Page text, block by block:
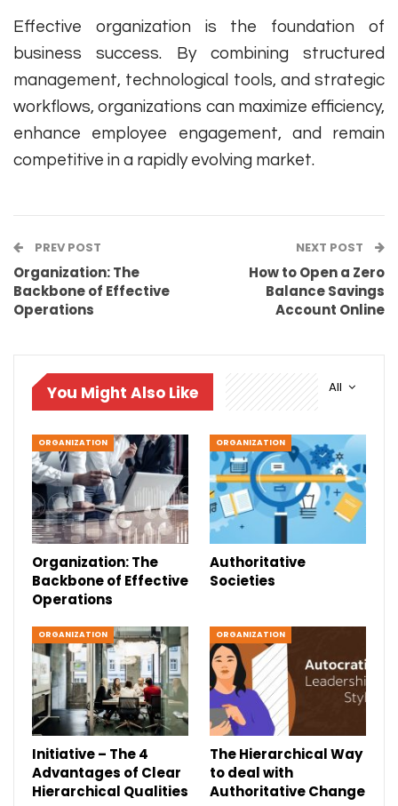
Effective organization is the foundation of
business success. By combining structured
management, technological tools, and strategic
workflows, organizations can maximize efficiency,
enhance employee engagement, and remain
competitive in a rapidly evolving market.
PREV POST
Organization: The
Backbone of Effective
Operations
NEXT POST
How to Open a Zero
Balance Savings
Account Online
All
You Might Also Like
ORGANIZATION
Organization: The
Backbone of Effective
Operations
ORGANIZATION
Authoritative
Societies
ORGANIZATION
Initiative – The 4
Advantages of Clear
Hierarchical Qualities
ORGANIZATION
The Hierarchical Way
to deal with
Authoritative Change